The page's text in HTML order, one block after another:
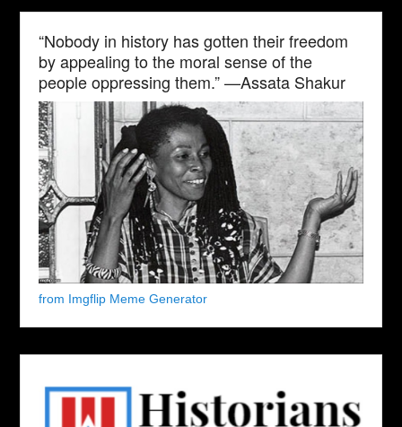
“Nobody in history has gotten their freedom
by appealing to the moral sense of the
people oppressing them.” —Assata Shakur
from Imgflip Meme Generator